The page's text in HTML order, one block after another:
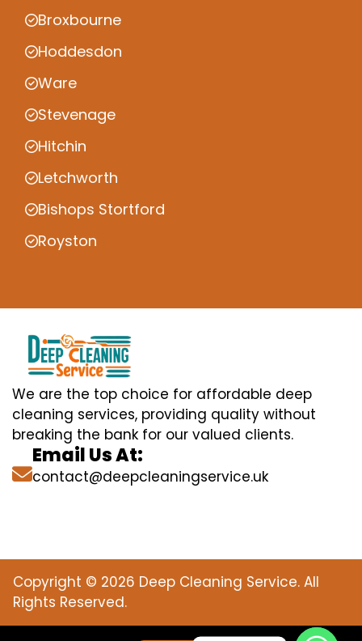
Broxbourne
Hoddesdon
Ware
Stevenage
Hitchin
Letchworth
Bishops Stortford
Royston
We are the top choice for affordable deep
cleaning services, providing quality without
breaking the bank for our valued clients.
Email Us At:
contact@deepcleaningservice.uk
Copyright © 2026 Deep Cleaning Service. All
Rights Reserved.